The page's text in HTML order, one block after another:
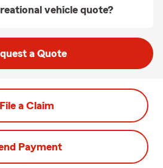
vehicle quote?
a Quote
File a Claim
Payment